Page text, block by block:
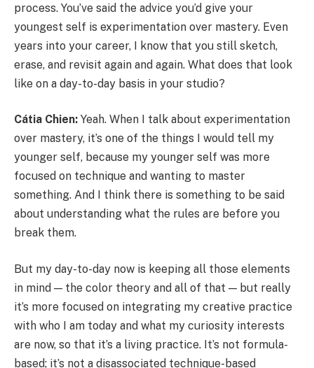
process. You’ve said the advice you’d give your
youngest self is experimentation over mastery. Even
years into your career, I know that you still sketch,
erase, and revisit again and again. What does that look
like on a day-to-day basis in your studio?
Cátia Chien: Yeah. When I talk about experimentation
over mastery, it’s one of the things I would tell my
younger self, because my younger self was more
focused on technique and wanting to master
something. And I think there is something to be said
about understanding what the rules are before you
break them.
But my day-to-day now is keeping all those elements
in mind — the color theory and all of that — but really
it’s more focused on integrating my creative practice
with who I am today and what my curiosity interests
are now, so that it’s a living practice. It’s not formula-
based; it’s not a disassociated technique-based